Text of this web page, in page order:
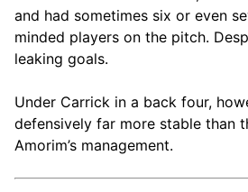
and had sometimes six or even
minded players on the pitch.
leaking goals.
Under Carrick in a back four,
defensively far more stable than
Amorim’s management.